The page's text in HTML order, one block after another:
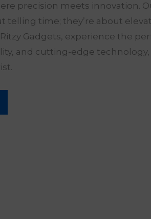
precision meets innovation.
telling time; they’re about
Gadgets, experience the
and cutting-edge technology,